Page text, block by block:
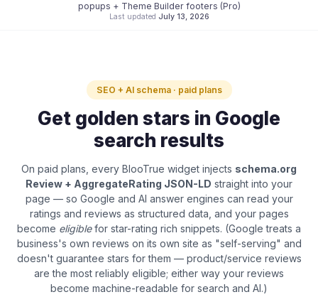
popups + Theme Builder footers (Pro)
Last updated July 13, 2026
SEO + AI schema · paid plans
Get golden stars in Google
search results
On paid plans, every BlooTrue widget injects schema.org
Review + AggregateRating JSON-LD straight into your
page — so Google and AI answer engines can read your
ratings and reviews as structured data, and your pages
become eligible for star-rating rich snippets. (Google treats a
business's own reviews on its own site as "self-serving" and
doesn't guarantee stars for them — product/service reviews
are the most reliably eligible; either way your reviews
become machine-readable for search and AI.)